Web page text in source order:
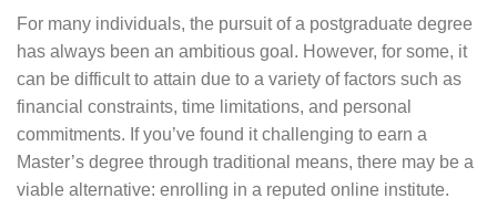
For many individuals, the pursuit of a postgraduate degree
has always been an ambitious goal. However, for some, it
can be difficult to attain due to a variety of factors such as
financial constraints, time limitations, and personal
commitments. If you’ve found it challenging to earn a
Master’s degree through traditional means, there may be a
viable alternative: enrolling in a reputed online institute.